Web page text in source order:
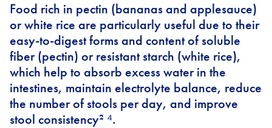
Food rich in pectin (bananas and applesauce)
or white rice are particularly useful due to their
easy-to-digest forms and content of soluble
fiber (pectin) or resistant starch (white rice),
which help to absorb excess water in the
intestines, maintain electrolyte balance, reduce
the number of stools per day, and improve
stool consistency² ⁴.